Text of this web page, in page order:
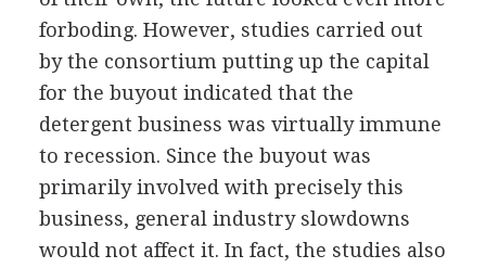
forboding. However, studies carried out
by the consortium putting up the capital
for the buyout indicated that the
detergent business was virtually immune
to recession. Since the buyout was
primarily involved with precisely this
business, general industry slowdowns
would not affect it. In fact, the studies also